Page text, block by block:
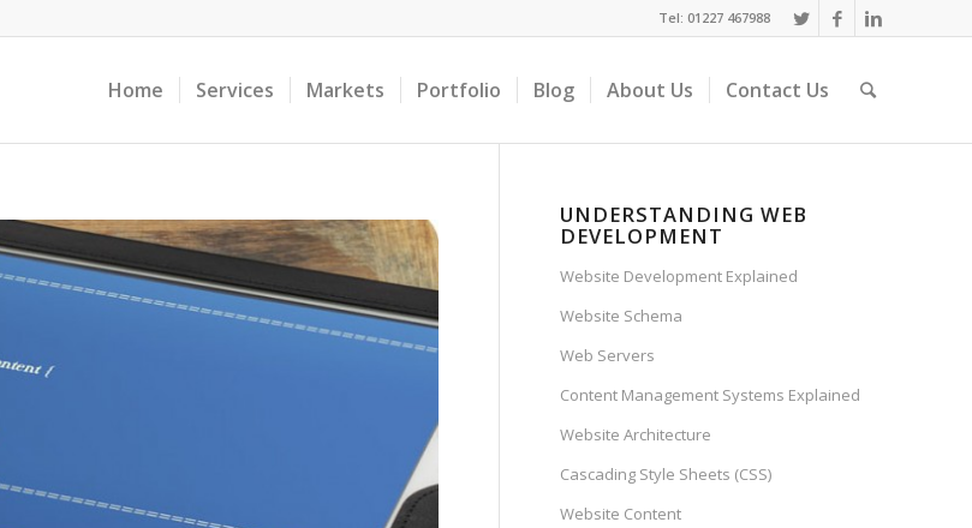
Tel: 01227 467988
Home Services Markets Portfolio Blog About Us Contact Us
UNDERSTANDING WEB
DEVELOPMENT
Website Development Explained
Website Schema
Web Servers
Content Management Systems Explained
Website Architecture
Cascading Style Sheets (CSS)
Website Content